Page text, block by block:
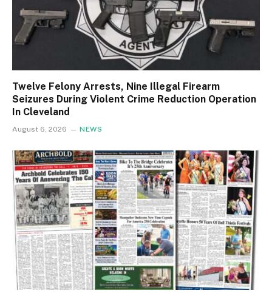
Twelve Felony Arrests, Nine Illegal Firearm
Seizures During Violent Crime Reduction Operation
In Cleveland
August 6, 2026 NEWS